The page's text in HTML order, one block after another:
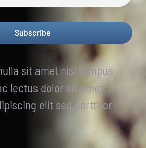
Subscribe
sit amet nisl tempus
lectus dolor sit amet,
elit sed porttitor